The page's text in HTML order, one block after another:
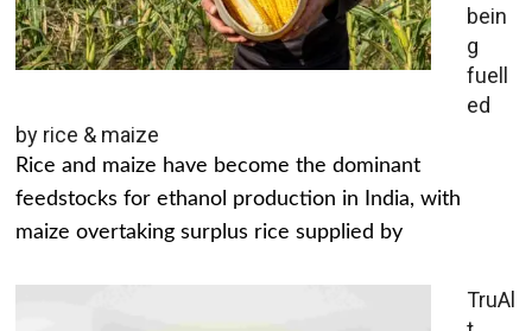
bein
g
fuell
ed
by rice & maize
Rice and maize have become the dominant
feedstocks for ethanol production in India, with
maize overtaking surplus rice supplied by
TruAl